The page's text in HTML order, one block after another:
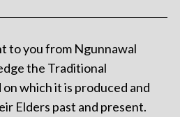
to you from Ngunnawal
the Traditional
which it is produced and
Elders past and present.